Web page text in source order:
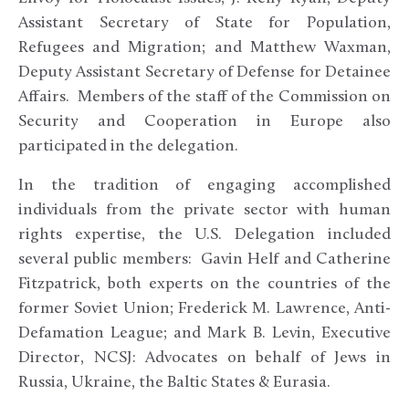
Assistant Secretary of State for Population,
Refugees and Migration; and Matthew Waxman,
Deputy Assistant Secretary of Defense for Detainee
Affairs. Members of the staff of the Commission on
Security and Cooperation in Europe also
participated in the delegation.
In the tradition of engaging accomplished
individuals from the private sector with human
rights expertise, the U.S. Delegation included
several public members: Gavin Helf and Catherine
Fitzpatrick, both experts on the countries of the
former Soviet Union; Frederick M. Lawrence, Anti-
Defamation League; and Mark B. Levin, Executive
Director, NCSJ: Advocates on behalf of Jews in
Russia, Ukraine, the Baltic States & Eurasia.